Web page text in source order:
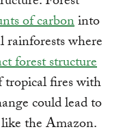
of carboninto
rainforests where
forest structure
tropical fires with
could lead to
the Amazon.